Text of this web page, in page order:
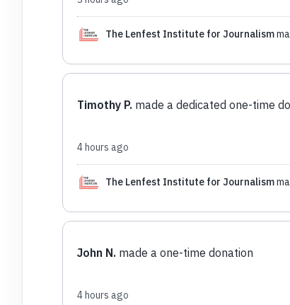
The Lenfest Institute for Journalism
Timothy P. made a dedicated one-time
4 hours ago
The Lenfest Institute for Journalism
John N. made a one-time donation
4 hours ago